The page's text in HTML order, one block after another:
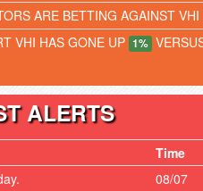
ARE BETTING AGAINST VHI
VHI HAS GONE UP 1%
ALERTS
Time
08/07